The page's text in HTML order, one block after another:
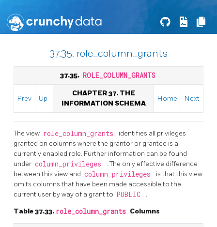
37.35. role_column_grants
37.35. ROLE_COLUMN_GRANTS
Prev Up
CHAPTER 37. THE
INFORMATION SCHEMA
Home Next
The view role_column_grants
identifies all privileges
granted on columns where the grantor or grantee is a
currently enabled role. Further information can be found
under column_privileges
. The only effective difference
between this view and column_privileges
is that this view
omits columns that have been made accessible to the
current user by way of a grant to PUBLIC .
Table 37.33. role_column_grants Columns